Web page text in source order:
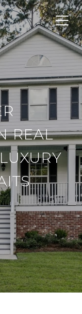
REAL